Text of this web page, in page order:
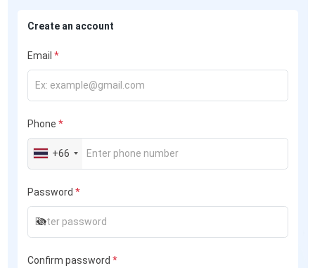
Create an account
Email *
Phone *
+66
Password *
Confirm password *